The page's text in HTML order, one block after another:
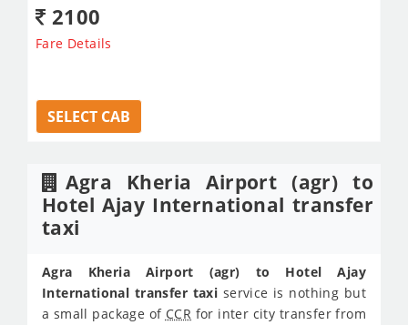
2100
Fare Details
SELECT CAB
Agra Kheria Airport (agr) to
Hotel Ajay International transfer
taxi
Agra Kheria Airport (agr) to Hotel Ajay
International transfer taxi service is nothing but
a small package of CCR for inter city transfer from